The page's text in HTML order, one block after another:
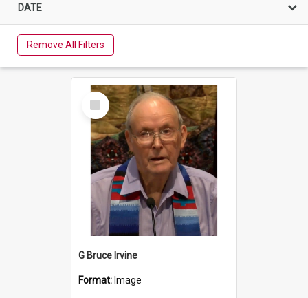
DATE
Remove All Filters
Select
Item
G Bruce Irvine
Format: Image